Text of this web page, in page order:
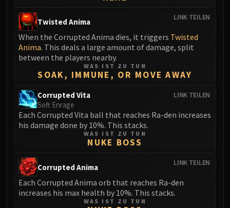
LINK TEILEN
Twisted Anima
When the Corrupted Anima dies, it triggers Twisted
Anima. This deals a large amount of damage, split
between the players nearby.
WAS IST ZU TUN
SOAK, IMMUNE, OR MOVE AWAY
LINK TEILEN
Corrupted Vita
Soft Enrage
Each Corrupted Vita ball that reaches Ra-den increases
his damage done by 10%. This stacks.
WAS IST ZU TUN
NUKE BOSS
LINK TEILEN
Corrupted Anima
Each Corrupted Anima orb that reaches Ra-den
increases his max health by 10%. This stacks.
WAS IST ZU TUN